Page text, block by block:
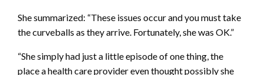
She summarized: “These issues occur and you must take
the curveballs as they arrive. Fortunately, she was OK.”
“She simply had just a little episode of one thing, the
place a health care provider even thought possibly she